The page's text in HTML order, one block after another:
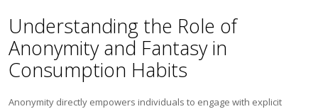
Understanding the Role of
Anonymity and Fantasy in
Consumption Habits
Anonymity directly empowers individuals to engage with explicit